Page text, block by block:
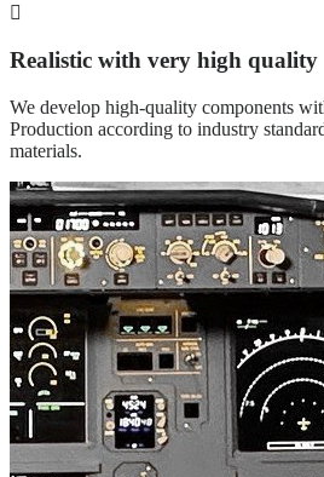
Realistic with very high quality
We develop high-quality components
Production according to industry
materials.